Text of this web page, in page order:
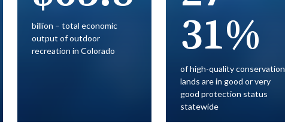
billion – total economic
output of outdoor
recreation in Colorado
31%
of high-quality conservation
lands are in good or very
good protection status
statewide